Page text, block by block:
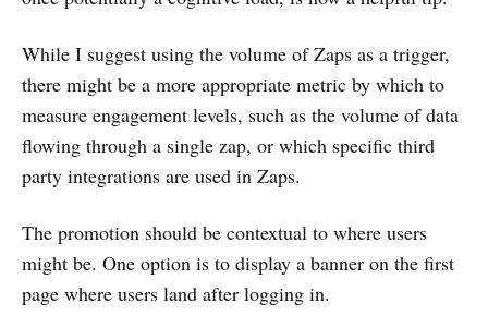
While I suggest using the volume of Zaps as a trigger,
there might be a more appropriate metric by which to
measure engagement levels, such as the volume of data
flowing through a single zap, or which specific third
party integrations are used in Zaps.
The promotion should be contextual to where users
might be. One option is to display a banner on the first
page where users land after logging in.